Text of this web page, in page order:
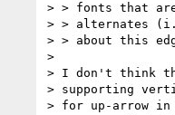
> > fonts that
> > alternates
> > about this
>
> I don't think
> supporting
> for up-arrow in